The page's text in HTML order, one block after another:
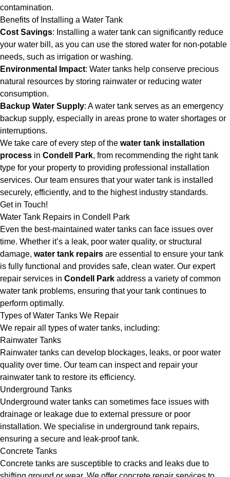
contamination.
Benefits of Installing a Water Tank
Cost Savings: Installing a water tank can significantly reduce
your water bill, as you can use the stored water for non-potable
needs, such as irrigation or washing.
Environmental Impact: Water tanks help conserve precious
natural resources by storing rainwater or reducing water
consumption.
Backup Water Supply: A water tank serves as an emergency
backup supply, especially in areas prone to water shortages or
interruptions.
We take care of every step of the water tank installation
process in Condell Park, from recommending the right tank
type for your property to providing professional installation
services. Our team ensures that your water tank is installed
securely, efficiently, and to the highest industry standards.
Get in Touch!
Water Tank Repairs in Condell Park
Even the best-maintained water tanks can face issues over
time. Whether it’s a leak, poor water quality, or structural
damage, water tank repairs are essential to ensure your tank
is fully functional and provides safe, clean water. Our expert
repair services in Condell Park address a variety of common
water tank problems, ensuring that your tank continues to
perform optimally.
Types of Water Tanks We Repair
We repair all types of water tanks, including:
Rainwater Tanks
Rainwater tanks can develop blockages, leaks, or poor water
quality over time. Our team can inspect and repair your
rainwater tank to restore its efficiency.
Underground Tanks
Underground water tanks can sometimes face issues with
drainage or leakage due to external pressure or poor
installation. We specialise in underground tank repairs,
ensuring a secure and leak-proof tank.
Concrete Tanks
Concrete tanks are susceptible to cracks and leaks due to